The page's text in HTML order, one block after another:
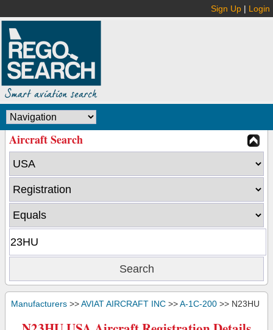
Sign Up | Login
Aircraft Search
Manufacturers >>AVIAT AIRCRAFT INC >>A-1C-200 >> N23HU